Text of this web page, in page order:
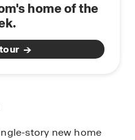
home of the
story new home